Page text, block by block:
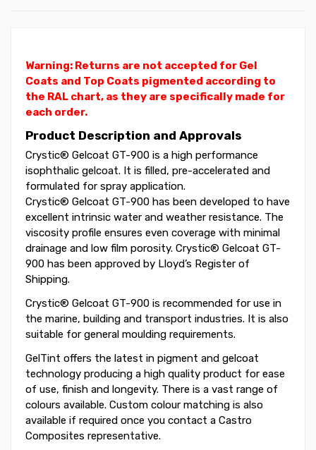
Warning: Returns are not accepted for Gel
Coats and Top Coats pigmented according to
the RAL chart, as they are specifically made for
each order.
Product Description and Approvals
Crystic® Gelcoat GT-900 is a high performance
isophthalic gelcoat. It is filled, pre-accelerated and
formulated for spray application.
Crystic® Gelcoat GT-900 has been developed to have
excellent intrinsic water and weather resistance. The
viscosity profile ensures even coverage with minimal
drainage and low film porosity. Crystic® Gelcoat GT-
900 has been approved by Lloyd’s Register of
Shipping.
Crystic® Gelcoat GT-900 is recommended for use in
the marine, building and transport industries. It is also
suitable for general moulding requirements.
GelTint offers the latest in pigment and gelcoat
technology producing a high quality product for ease
of use, finish and longevity. There is a vast range of
colours available. Custom colour matching is also
available if required once you contact a Castro
Composites representative.